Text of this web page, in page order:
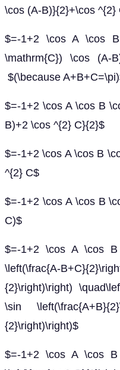
\cos (A-B)}{2}+\cos ^{2}
$=-1+2 \cos A \cos
\mathrm{C}) \cos
$(\because
$=-1+2 \cos A \cos B
B)+2 \cos ^{2} C}{2}$
$=-1+2 \cos A \cos B
^{2} C$
$=-1+2 \cos A \cos B
C)$
$=-1+2 \cos A \cos
\left(\frac{A-
{2}\right)\right)
\sin
{2}\right)\right)$
$=-1+2 \cos A \cos